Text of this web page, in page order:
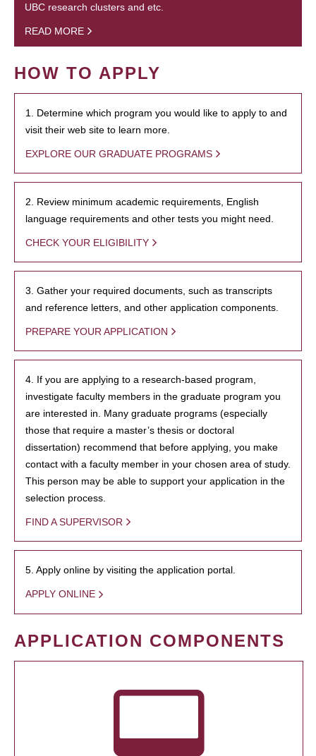
UBC research clusters and etc.
READ MORE
HOW TO APPLY
1. Determine which program you would like to apply to and
visit their web site to learn more.
EXPLORE OUR GRADUATE PROGRAMS
2. Review minimum academic requirements, English
language requirements and other tests you might need.
CHECK YOUR ELIGIBILITY
3. Gather your required documents, such as transcripts
and reference letters, and other application components.
PREPARE YOUR APPLICATION
4. If you are applying to a research-based program,
investigate faculty members in the graduate program you
are interested in. Many graduate programs (especially
those that require a master’s thesis or doctoral
dissertation) recommend that before applying, you make
contact with a faculty member in your chosen area of study.
This person may be able to support your application in the
selection process.
FIND A SUPERVISOR
5. Apply online by visiting the application portal.
APPLY ONLINE
APPLICATION COMPONENTS